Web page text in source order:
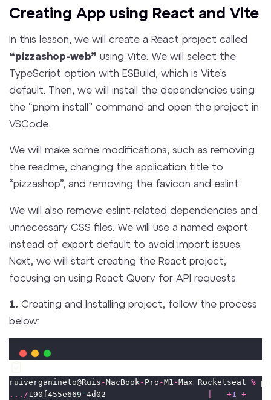
Creating App using React and Vite
In this lesson, we will create a React project called
“pizzashop-web” using Vite. We will select the
TypeScript option with ESBuild, which is Vite’s
default. Then, we will install the dependencies using
the “pnpm install” command and open the project in
VSCode.
We will make some modifications, such as removing
the readme, changing the application title to
“pizzashop”, and removing the favicon and eslint.
We will also remove eslint-related dependencies and
unnecessary CSS files. We will use a named export
instead of export default to avoid import issues.
Next, we will start creating the React project,
focusing on using React Query for API requests.
1.Creating and Installing project, follow the process
below:
ruiverganineto@Ruis -MacBook - Pro -M1 -Max Rocketseat %
.../190f455e669 -4d02 +1
+